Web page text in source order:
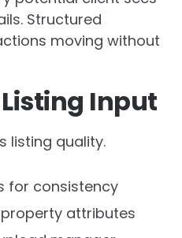
Structured
moving without
Input
listing quality.
for consistency
attributes